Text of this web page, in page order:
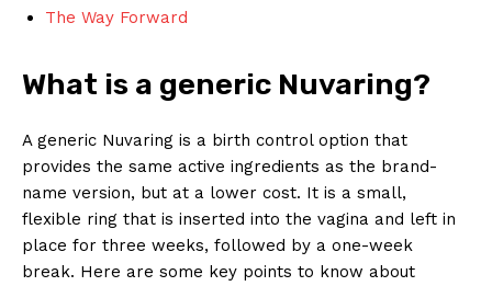
The Way Forward
What is a generic Nuvaring?
A generic Nuvaring is a birth control option that
provides the same active ingredients as the brand-
name version, but at a lower cost. It is a small,
flexible ring that is inserted into the vagina and left in
place for three weeks, followed by a one-week
break. Here are some key points to know about